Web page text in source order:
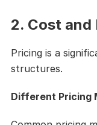
2. Cost
Pricing is a
structures.
Different Pricing